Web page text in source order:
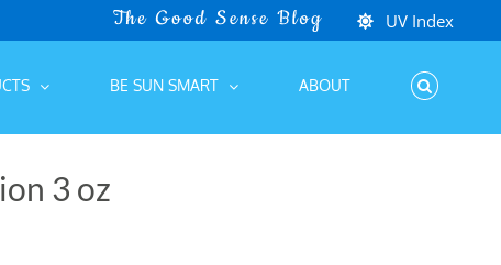
UV Index
BE SUN SMART ABOUT
Kids Protection / SPF 50 KIDS Sunscreen Lotion 3 oz
3 oz